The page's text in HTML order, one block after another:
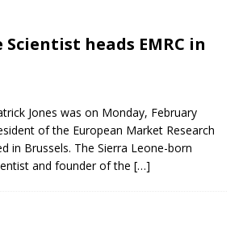
heads EMRC in
Jones was on Monday, February
of the European Market Research
in Brussels. The Sierra Leone-born
and founder of the […]